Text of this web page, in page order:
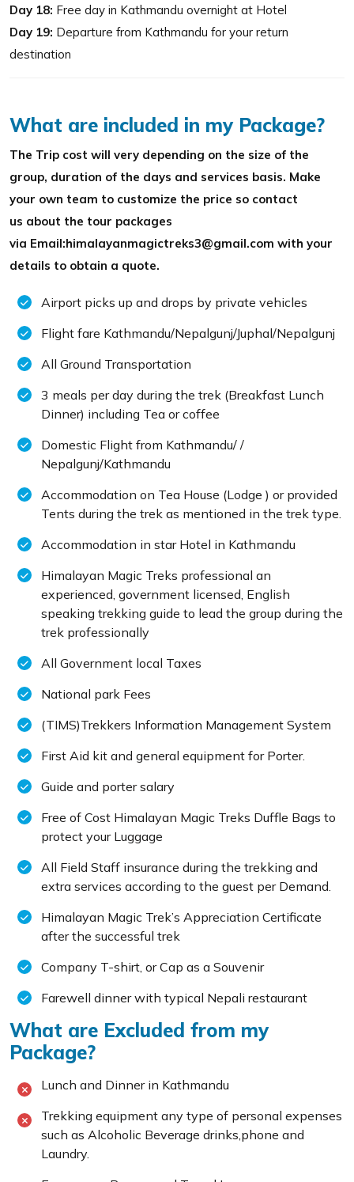
Day 18: Free day in Kathmandu overnight at Hotel
Day 19: Departure from Kathmandu for your return
destination
What are included in my Package?
The Trip cost will very depending on the size of the
group, duration of the days and services basis. Make
your own team to customize the price so contact
us about the tour packages
via Email:himalayanmagictreks3@gmail.com with your
details to obtain a quote.
Airport picks up and drops by private vehicles
Flight fare Kathmandu/Nepalgunj/Juphal/Nepalgunj
All Ground Transportation
3 meals per day during the trek (Breakfast Lunch
Dinner) including Tea or coffee
Domestic Flight from Kathmandu/ /
Nepalgunj/Kathmandu
Accommodation on Tea House (Lodge ) or provided
Tents during the trek as mentioned in the trek type.
Accommodation in star Hotel in Kathmandu
Himalayan Magic Treks professional an
experienced, government licensed, English
speaking trekking guide to lead the group during the
trek professionally
All Government local Taxes
National park Fees
(TIMS)Trekkers Information Management System
First Aid kit and general equipment for Porter.
Guide and porter salary
Free of Cost Himalayan Magic Treks Duffle Bags to
protect your Luggage
All Field Staff insurance during the trekking and
extra services according to the guest per Demand.
Himalayan Magic Trek’s Appreciation Certificate
after the successful trek
Company T-shirt, or Cap as a Souvenir
Farewell dinner with typical Nepali restaurant
What are Excluded from my
Package?
Lunch and Dinner in Kathmandu
Trekking equipment any type of personal expenses
such as Alcoholic Beverage drinks,phone and
Laundry.